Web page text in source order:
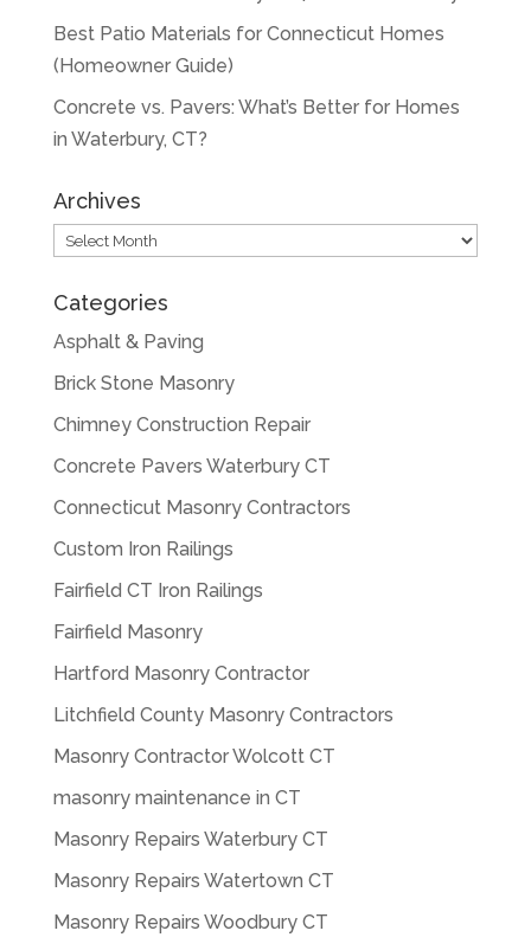
Best Patio Materials for Connecticut Homes
(Homeowner Guide)
Concrete vs. Pavers: What’s Better for Homes
in Waterbury, CT?
Archives
Archives
Categories
Asphalt & Paving
Brick Stone Masonry
Chimney Construction Repair
Concrete Pavers Waterbury CT
Connecticut Masonry Contractors
Custom Iron Railings
Fairfield CT Iron Railings
Fairfield Masonry
Hartford Masonry Contractor
Litchfield County Masonry Contractors
Masonry Contractor Wolcott CT
masonry maintenance in CT
Masonry Repairs Waterbury CT
Masonry Repairs Watertown CT
Masonry Repairs Woodbury CT